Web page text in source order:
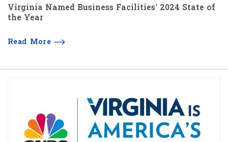
Virginia Named Business Facilities’ 2024 State of
the Year
Read More